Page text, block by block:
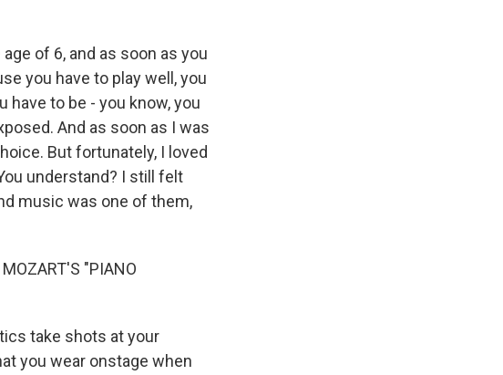
of 6, and as soon as you
you have to play well, you
have to be - you know, you
And as soon as I was
But fortunately, I loved
understand? I still felt
music was one of them,
"PIANO
take shots at your
you wear onstage when